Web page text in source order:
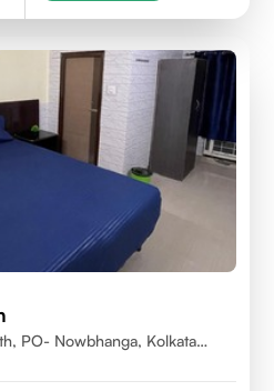
PO- Nowbhanga, Kolkata